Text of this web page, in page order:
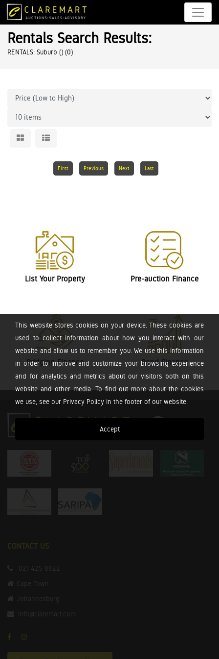
This website stores cookies on your device. These cookies are
used to collect information about how you interact with our
website and allow us to remember you. We use this information
in order to improve and customize your browsing experience
and for analytics and metrics about our visitors both on this
website and other media. To find out more about the cookies
we use, see our Privacy Policy in the footer of our website.
Accept
Rentals Search Results:
RENTALS: Suburb () (0)
First Previous Next Last
List Your Property Pre-auction Finance
Bridging Finance Bond Finance
CONTACT US
021 425 8822
Cape Town
Johannesburg
info@claremart.com